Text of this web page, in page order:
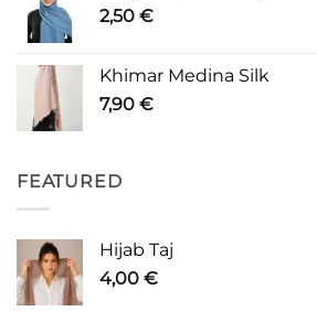
2,50 €
Khimar Medina Silk
7,90 €
FEATURED
Hijab Taj
4,00 €